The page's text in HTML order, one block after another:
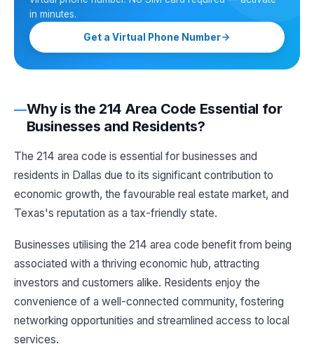
in minutes.
Get a Virtual Phone Number
Why is the 214 Area Code Essential for
Businesses and Residents?
The 214 area code is essential for businesses and
residents in Dallas due to its significant contribution to
economic growth, the favourable real estate market, and
Texas's reputation as a tax-friendly state.
Businesses utilising the 214 area code benefit from being
associated with a thriving economic hub, attracting
investors and customers alike. Residents enjoy the
convenience of a well-connected community, fostering
networking opportunities and streamlined access to local
services.